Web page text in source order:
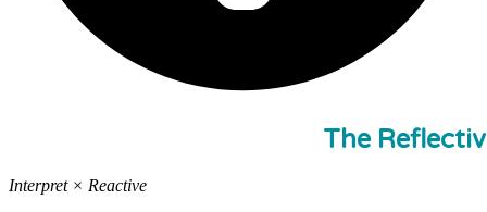
The
Interpret × Reactive